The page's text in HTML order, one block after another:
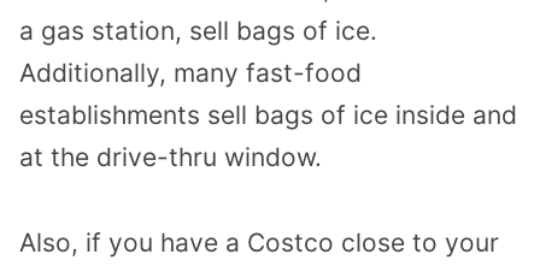
a gas station, sell bags of ice.
Additionally, many fast-food
establishments sell bags of ice inside and
at the drive-thru window.
Also, if you have a Costco close to your